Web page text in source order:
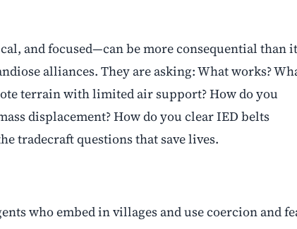
and focused—can be more consequential than it
alliances. They are asking: What works?
terrain with limited air support? How do you
displacement? How do you clear IED belts
tradecraft questions that save lives.
who embed in villages and use coercion and